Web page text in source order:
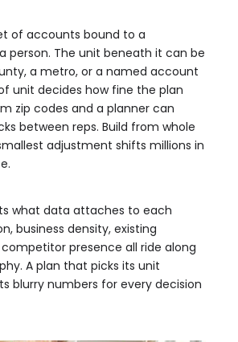
of accounts bound to a
person. The unit beneath it can be
a metro, or a named account
unit decides how fine the plan
zip codes and a planner can
between reps. Build from whole
adjustment shifts millions in
what data attaches to each
business density, existing
presence all ride along
A plan that picks its unit
blurry numbers for every decision